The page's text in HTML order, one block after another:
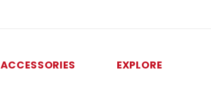
ACCESSORIES EXPLORE